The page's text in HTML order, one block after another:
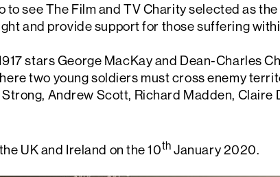
to see The Film and TV Charity selected as
and provide support for those suffering
stars George MacKay and Dean-Charles
two young soldiers must cross enemy
Andrew Scott, Richard Madden, Claire
UK and Ireland on the 10th January 2020.